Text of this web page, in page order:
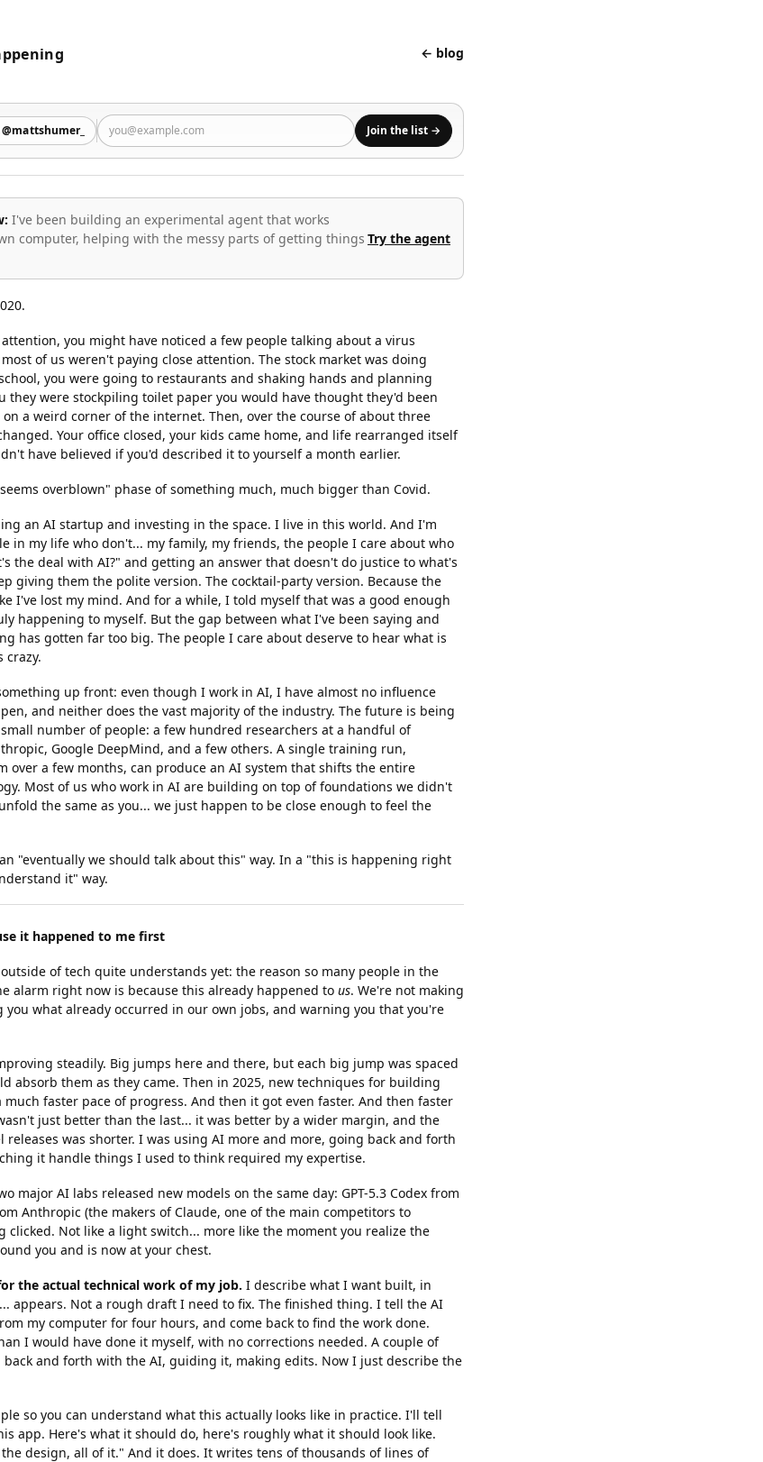
← blog
Join the list →
I've been building an experimental agent that works
computer, helping with the messy parts of getting things Try the agent
you might have noticed a few people talking about a virus
of us weren't paying close attention. The stock market was doing
you were going to restaurants and shaking hands and planning
they were stockpiling toilet paper you would have thought they'd been
a weird corner of the internet. Then, over the course of about three
Your office closed, your kids came home, and life rearranged itself
have believed if you'd described it to yourself a month earlier.
overblown" phase of something much, much bigger than Covid.
an AI startup and investing in the space. I live in this world. And I'm
in my life who don't... my family, my friends, the people I care about who
the deal with AI?" and getting an answer that doesn't do justice to what's
giving them the polite version. The cocktail-party version. Because the
I've lost my mind. And for a while, I told myself that was a good enough
happening to myself. But the gap between what I've been saying and
has gotten far too big. The people I care about deserve to hear what is
crazy.
up front: even though I work in AI, I have almost no influence
and neither does the vast majority of the industry. The future is being
number of people: a few hundred researchers at a handful of
Google DeepMind, and a few others. A single training run,
over a few months, can produce an AI system that shifts the entire
Most of us who work in AI are building on top of foundations we didn't
the same as you... we just happen to be close enough to feel the
"eventually we should talk about this" way. In a "this is happening right
it" way.
it happened to me first
of tech quite understands yet: the reason so many people in the
alarm right now is because this already happened to us. We're not making
you what already occurred in our own jobs, and warning you that you're
steadily. Big jumps here and there, but each big jump was spaced
absorb them as they came. Then in 2025, new techniques for building
much faster pace of progress. And then it got even faster. And then faster
just better than the last... it was better by a wider margin, and the
releases was shorter. I was using AI more and more, going back and forth
it handle things I used to think required my expertise.
major AI labs released new models on the same day: GPT-5.3 Codex from
Anthropic (the makers of Claude, one of the main competitors to
clicked. Not like a light switch... more like the moment you realize the
you and is now at your chest.
the actual technical work of my job. I describe what I want built, in
appears. Not a rough draft I need to fix. The finished thing. I tell the AI
my computer for four hours, and come back to find the work done.
I would have done it myself, with no corrections needed. A couple of
back and forth with the AI, guiding it, making edits. Now I just describe the
so you can understand what this actually looks like in practice. I'll tell
app. Here's what it should do, here's roughly what it should look like.
design, all of it." And it does. It writes tens of thousands of lines of